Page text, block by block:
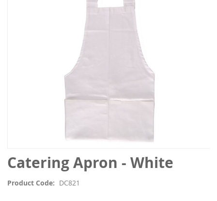
Catering Apron - White
Product Code DC821
Skip
to
beginning